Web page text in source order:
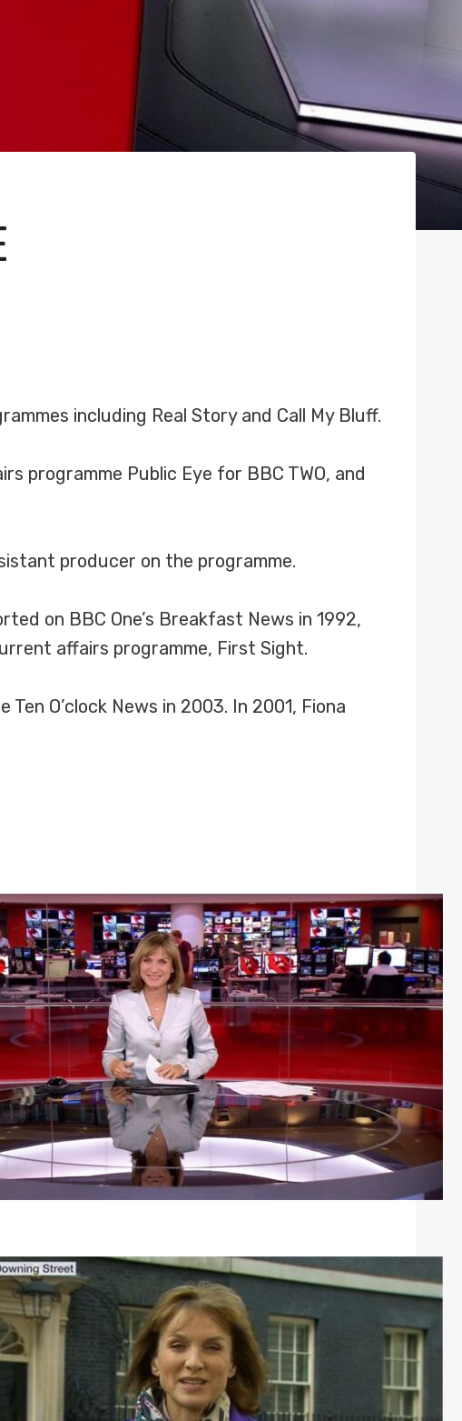
including Real Story and Call My Bluff.
programme Public Eye for BBC TWO, and
producer on the programme.
on BBC One’s Breakfast News in 1992,
affairs programme, First Sight.
O’clock News in 2003. In 2001, Fiona